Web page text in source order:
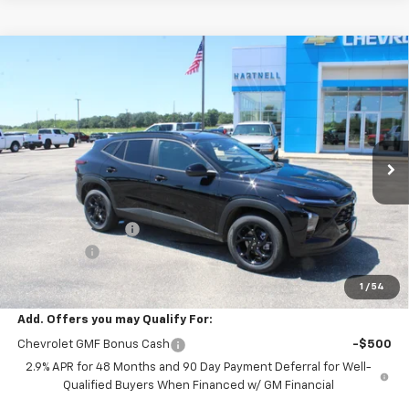
1 / 54
LT
Price Drop
VIN:KL77LHEP2TC195285Stock:8488 Model:1TU58
In Stock Ext. Int.
$26,979
SALE PRICE
Less
$27,080
HARTNELL SAVINGS
-$500
+$399
Sale Price: $26,979
Add. Offers you may Qualify For:
Chevrolet GMF Bonus Cash
-$500
2.9% APR for 48 Months and 90 Day Payment Deferral for Well-
Qualified Buyers When Financed w/ GM Financial